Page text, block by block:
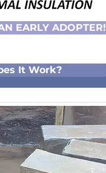
EARLY ADOPTER!
It Work?